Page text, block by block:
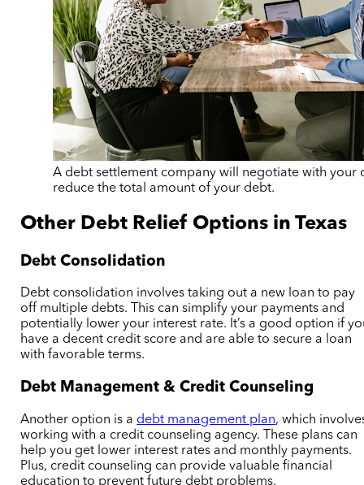
A debt settlement company will negotiate with your
reduce the total amount of your debt.
Other Debt Relief Options in Texas
Debt Consolidation
Debt consolidation involves taking out a new loan to pay
off multiple debts. This can simplify your payments and
potentially lower your interest rate. It’s a good option if
have a decent credit score and are able to secure a loan
with favorable terms.
Debt Management & Credit Counseling
Another option is a debt management plan, which
working with a credit counseling agency. These plans can
help you get lower interest rates and monthly payments.
Plus, credit counseling can provide valuable financial
education to prevent future debt problems.